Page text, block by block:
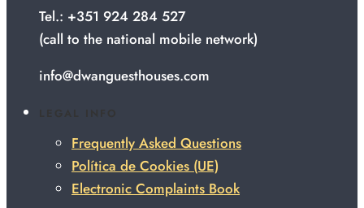
Tel.: +351 924 284 527
(call to the national mobile network)
info@dwanguesthouses.com
Frequently Asked Questions
Política de Cookies (UE)
Electronic Complaints Book